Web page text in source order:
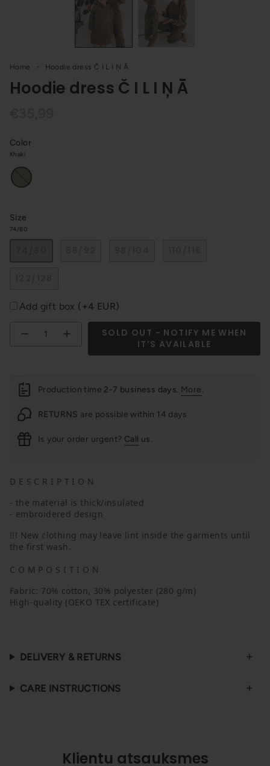
Home Hoodie dress Č I L I Ņ Ā
Hoodie dress Č I L I Ņ Ā
Color
Khaki
Khaki
Size
74/80
Add gift box (+4 EUR)
SOLD OUT - NOTIFY ME WHEN
IT’S AVAILABLE
Production time 2-7 business days. More.
RETURNS are possible within 14 days
Is your order urgent? Call us.
D E S C R I P T I O N
- the material is thick/insulated
- embroidered design
!!! New clothing may leave lint inside the garments until
the first wash.
C O M P O S I T I O N
Fabric: 70% cotton, 30% polyester (280 g/m)
High-quality (OEKO TEX certificate)
DELIVERY & RETURNS
CARE INSTRUCTIONS
Klientu atsauksmes